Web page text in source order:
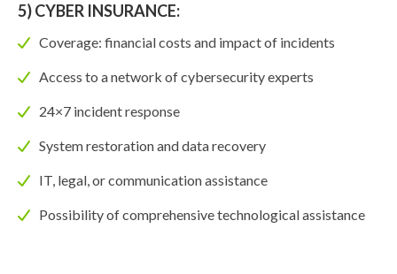
5) CYBER INSURANCE:
Coverage: financial costs and impact of incidents
Access to a network of cybersecurity experts
24×7 incident response
System restoration and data recovery
IT, legal, or communication assistance
Possibility of comprehensive technological assistance